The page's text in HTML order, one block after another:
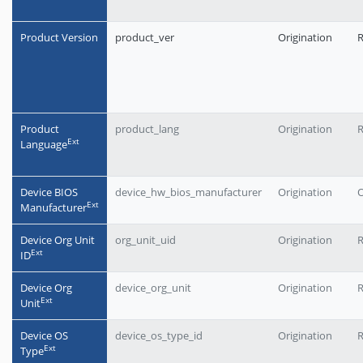
Product Version product_ver Origination
Product
LanguageЕxt
product_lang Origination
Device BIOS
ManufacturerЕxt
device_hw_bios_manufacturer Origination
Device Org Unit
IDЕxt
org_unit_uid Origination
Device Org
UnitЕxt
device_org_unit Origination
Device OS
TypeЕxt
device_os_type_id Origination